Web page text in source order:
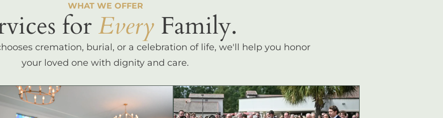
WHAT WE OFFER
for Every Family.
cremation, burial, or a celebration of life, we'll help you honor
your loved one with dignity and care.